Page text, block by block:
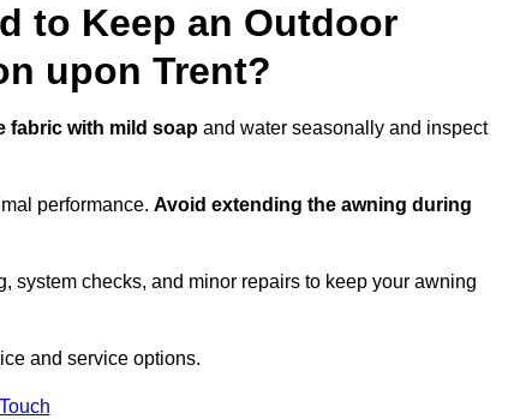
to Keep an Outdoor
upon Trent?
fabric with mild soap and water seasonally and inspect
performance. Avoid extending the awning during
checks, and minor repairs to keep your awning
and service options.